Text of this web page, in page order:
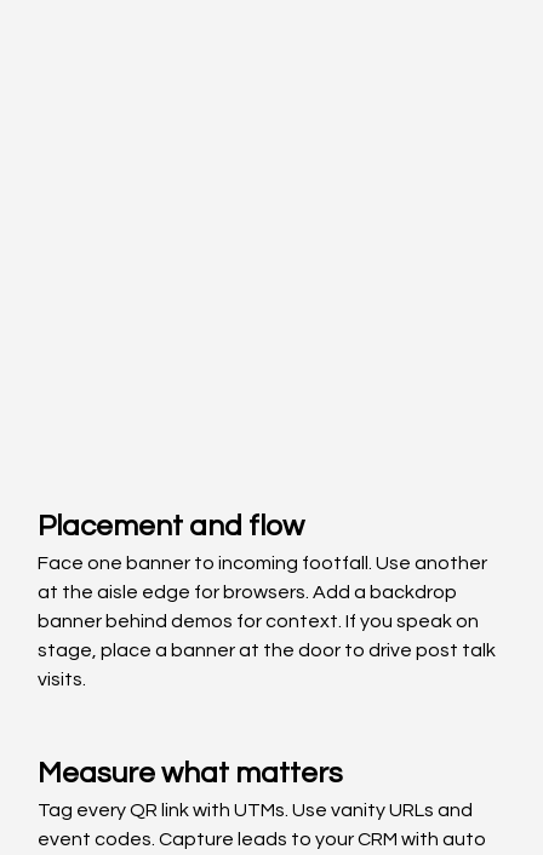
Placement and flow
Face one banner to incoming footfall. Use another
at the aisle edge for browsers. Add a backdrop
banner behind demos for context. If you speak on
stage, place a banner at the door to drive post talk
visits.
Measure what matters
Tag every QR link with UTMs. Use vanity URLs and
event codes. Capture leads to your CRM with auto